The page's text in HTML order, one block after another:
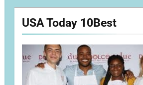
USA Today 10Best